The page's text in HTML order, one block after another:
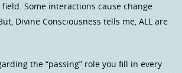
Some interactions cause change
Divine Consciousness tells me, ALL are
the “passing” role you fill in every